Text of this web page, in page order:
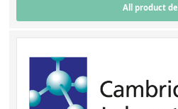
All product